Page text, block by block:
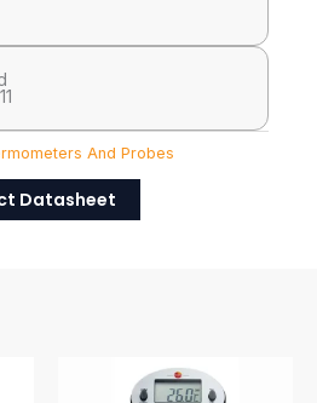
And Probes
Datasheet